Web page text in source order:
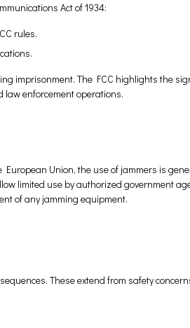
Act of 1934:
rules.
imprisonment. The FCC highlights the
law enforcement operations.
Union, the use of jammers is
limited use by authorized government
of any jamming equipment.
These extend from safety